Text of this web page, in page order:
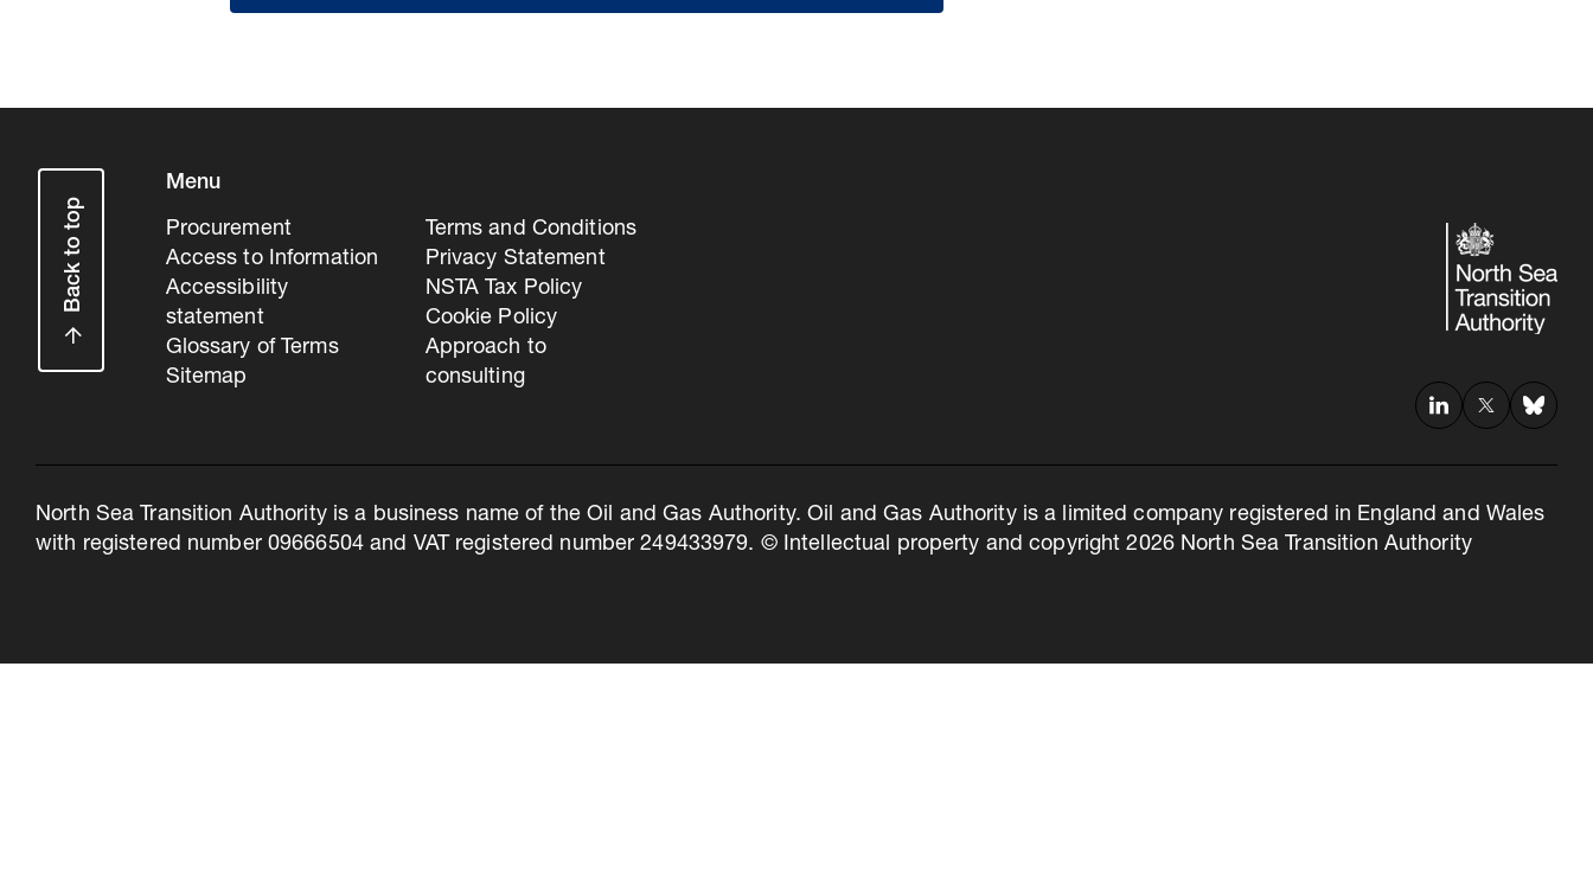
Back to top
Menu
Procurement
Access to Information
Accessibility
statement
Glossary of Terms
Sitemap
Terms and Conditions
Privacy Statement
NSTA Tax Policy
Cookie Policy
Approach to
consulting
North Sea Transition Authority is a business name of the Oil and Gas Authority. Oil and Gas Authority is a limited company registered in England and Wales
with registered number 09666504 and VAT registered number 249433979. © Intellectual property and copyright 2026 North Sea Transition Authority